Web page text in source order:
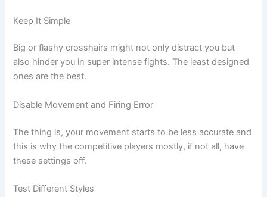
Keep It Simple
Big or flashy crosshairs might not only distract you but
also hinder you in super intense fights. The least designed
ones are the best.
Disable Movement and Firing Error
The thing is, your movement starts to be less accurate and
this is why the competitive players mostly, if not all, have
these settings off.
Test Different Styles